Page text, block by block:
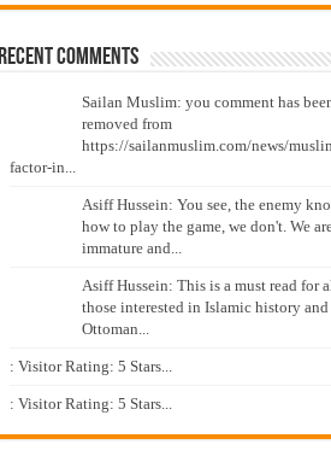
Recent Comments
Sailan Muslim: you comment has
removed from
https://sailanmuslim.com/news/
factor-in...
Asiff Hussein: You see, the enemy
how to play the game, we don't. We
immature and...
Asiff Hussein: This is a must read for
those interested in Islamic history
Ottoman...
: Visitor Rating: 5 Stars...
: Visitor Rating: 5 Stars...